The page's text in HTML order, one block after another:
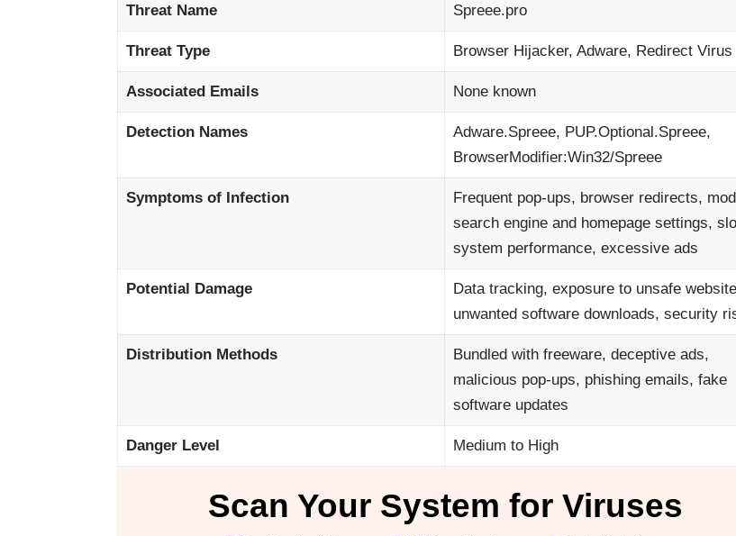
Threat Name Spreee.pro
Threat Type Browser Hijacker, Adware, Redirect Virus
Associated Emails None known
Detection Names
Adware.Spreee, PUP.Optional.Spreee,
BrowserModifier:Win32/Spreee
Symptoms of Infection
Frequent pop-ups, browser redirects,
search engine and homepage settings,
system performance, excessive ads
Potential Damage
Data tracking, exposure to unsafe
unwanted software downloads, security
Distribution Methods
Bundled with freeware, deceptive ads,
malicious pop-ups, phishing emails, fake
software updates
Danger Level Medium to High
Scan Your System for Viruses